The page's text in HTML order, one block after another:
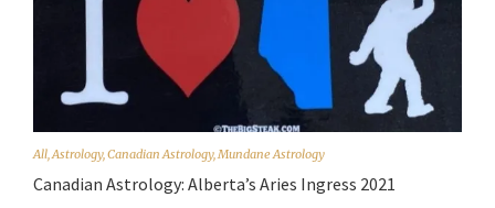
All,Astrology,Canadian Astrology,Mundane Astrology
Canadian Astrology: Alberta’s Aries Ingress 2021